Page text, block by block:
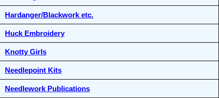
Hardanger/Blackwork etc.
Huck Embroidery
Knotty Girls
Needlepoint Kits
Needlework Publications